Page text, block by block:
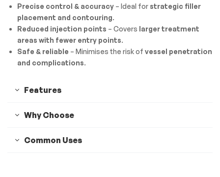
Precise control & accuracy– Ideal forstrategic filler
placement and contouring.
Reduced injection points – Covers larger treatment
areas with fewer entry points.
Safe & reliable – Minimises the risk of vessel penetration
and complications.
Features
Why Choose
Common Uses